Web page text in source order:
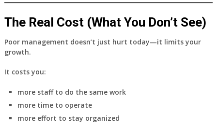
The Real Cost (What You Don’t See)
Poor management doesn’t just hurt today—it limits your
growth.
It costs you:
more staff to do the same work
more time to operate
more effort to stay organized